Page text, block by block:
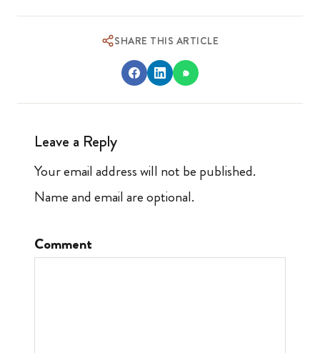
SHARE THIS ARTICLE
Leave a Reply
Your email address will not be published.
Name and email are optional.
Comment